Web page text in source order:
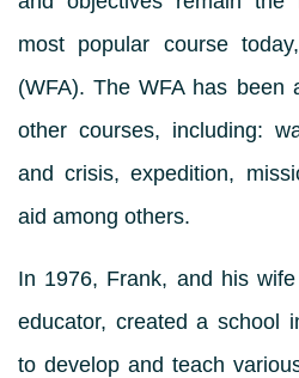
most popular course
(WFA). The WFA has been
other courses, including:
and crisis, expedition,
aid among others.
In 1976, Frank, and his
educator, created a school
to develop and teach